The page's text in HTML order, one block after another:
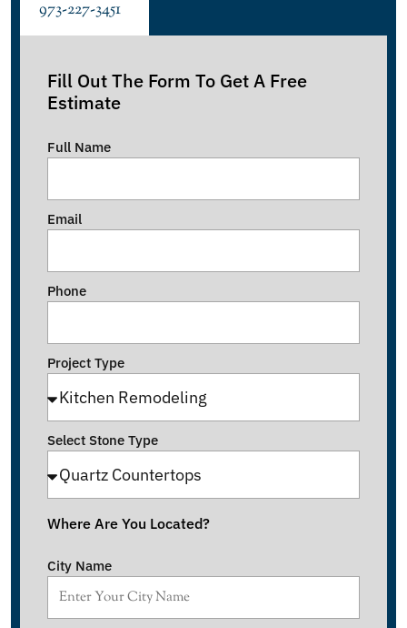
973-227-3451
Fill Out The Form To Get A Free
Estimate
Full Name
Email
Phone
Project Type
Select Stone Type
Where Are You Located?
City Name